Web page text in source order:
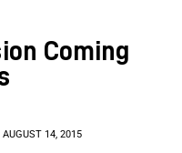
Coming
AUGUST 14, 2015